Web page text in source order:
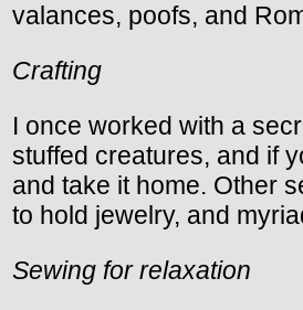
valances, poofs, and
Crafting
I once worked with a
stuffed creatures, and if
and take it home. Other
to hold jewelry, and
Sewing for relaxation